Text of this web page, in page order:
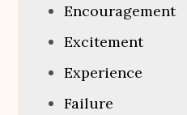
Encouragement
Excitement
Experience
Failure